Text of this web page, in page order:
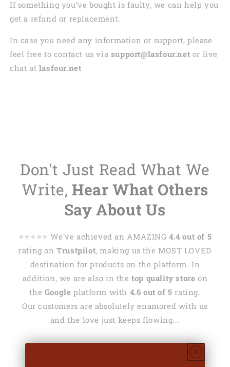
If something you’ve bought is faulty, we can help you
get a refund or replacement.
In case you need any information or support, please
feel free to contact us via support@lasfour.net or live
chat at lasfour.net
Don't Just Read What We
Write, Hear What Others
Say About Us
⭐️⭐️⭐️⭐️⭐️ We've achieved an AMAZING 4.4 out of 5
rating onTrustpilot, making us the MOST LOVED
destination for products on the platform. In
addition, we are also in thetop quality store on
the Google platform with 4.6 out of 5 rating.
Our customers are absolutely enamored with us
and the love just keeps flowing...